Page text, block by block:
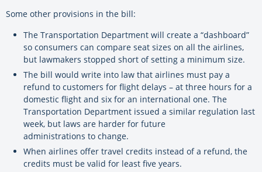
Some other provisions in the bill:
The Transportation Department will create a “dashboard”
so consumers can compare seat sizes on all the airlines,
but lawmakers stopped short of setting a minimum size.
The bill would write into law that airlines must pay a
refund to customers for flight delays – at three hours for a
domestic flight and six for an international one. The
Transportation Department issued a similar regulation last
week, but laws are harder for future
administrations to change.
When airlines offer travel credits instead of a refund, the
credits must be valid for least five years.